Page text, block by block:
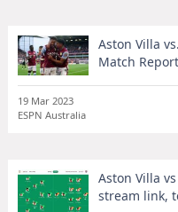
Aston Villa
Match
19 Mar 2023
ESPN Australia
Aston Villa
stream link,
Donate
Support Ukraine
Share this widget